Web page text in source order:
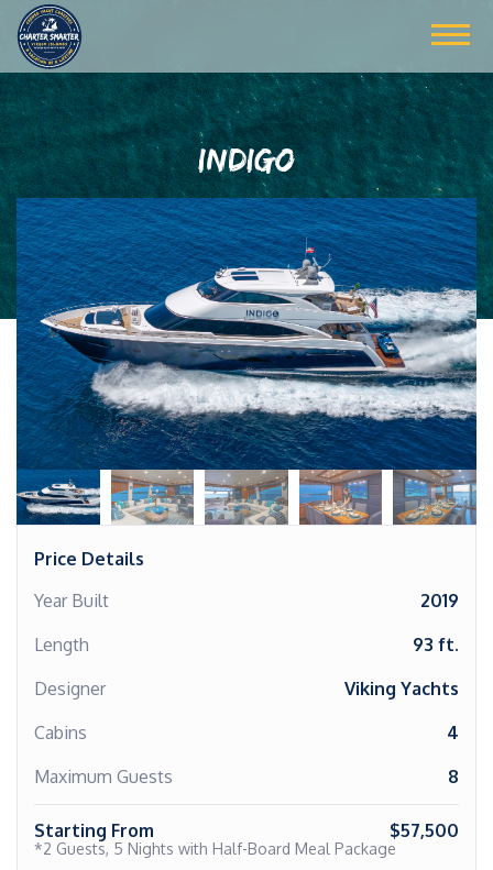
INDIGO
Price Details
Year Built
2019
Length
93 ft.
Designer
Viking Yachts
Cabins
4
Maximum Guests
8
Starting From $57,500
*2 Guests, 5 Nights with Half-Board Meal Package